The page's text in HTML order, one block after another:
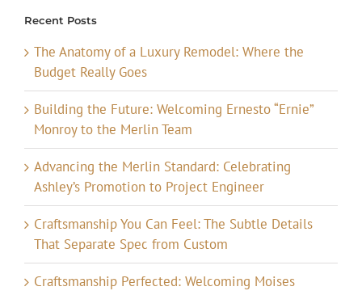
Recent Posts
The Anatomy of a Luxury Remodel: Where the
Budget Really Goes
Building the Future: Welcoming Ernesto “Ernie”
Monroy to the Merlin Team
Advancing the Merlin Standard: Celebrating
Ashley’s Promotion to Project Engineer
Craftsmanship You Can Feel: The Subtle Details
That Separate Spec from Custom
Craftsmanship Perfected: Welcoming Moises